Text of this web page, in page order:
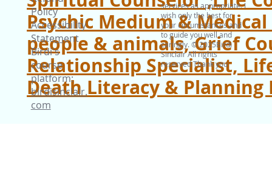
Psychic Medium &
people & animals, Grief
Relationship Specialist,
Death Literacy & Planning
Policy
Accessibility
Statement
Birdi's
course
platform:
birdisinclair.
com
services as appropriate. I
wish only the best for
your circumstances and
to guide you well and
caringly. © 2025Birdi
Sinclair All rights
reserved Thank you